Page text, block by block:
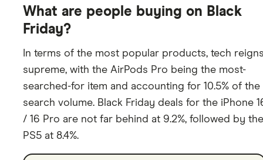
What are people buying on Black
Friday?
In terms of the most popular products, tech
supreme, with the AirPods Pro being the most-
searched-for item and accounting for 10.5% of the
search volume. Black Friday deals for the iPhone
/ 16 Pro are not far behind at 9.2%, followed by the
PS5 at 8.4%.